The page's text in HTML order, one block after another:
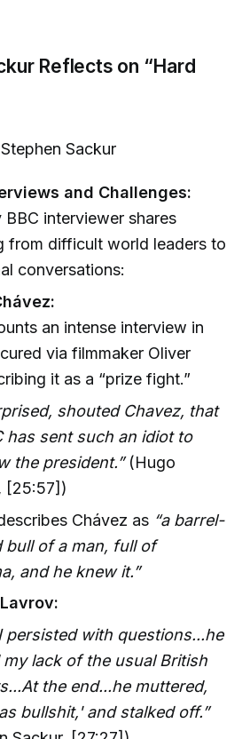
Reflects on “Hard
Stephen Sackur
and Challenges:
BBC interviewer shares
from difficult world leaders to
conversations:
an intense interview in
via filmmaker Oliver
it as a “prize fight.”
shouted Chavez, that
has sent such an idiot to
the president.”(Hugo
[25:57])
Chávez as “a barrel-
bull of a man, full of
and he knew it.”
persisted with questions...he
my lack of the usual British
the end...he muttered,
bullshit,' and stalked off.”